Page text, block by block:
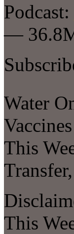
Podcast:
—
Water
This
This